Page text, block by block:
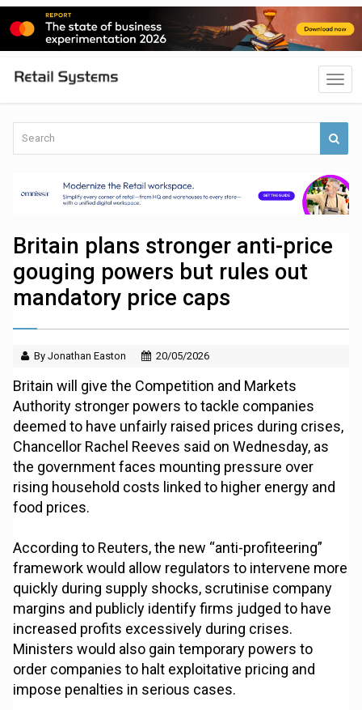
Britain plans stronger anti-price
gouging powers but rules out
mandatory price caps
By Jonathan Easton 20/05/2026
Britain will give the Competition and Markets
Authority stronger powers to tackle companies
deemed to have unfairly raised prices during crises,
Chancellor Rachel Reeves said on Wednesday, as
the government faces mounting pressure over
rising household costs linked to higher energy and
food prices.
According to Reuters, the new “anti-profiteering”
framework would allow regulators to intervene more
quickly during supply shocks, scrutinise company
margins and publicly identify firms judged to have
increased profits excessively during crises.
Ministers would also gain temporary powers to
order companies to halt exploitative pricing and
impose penalties in serious cases.